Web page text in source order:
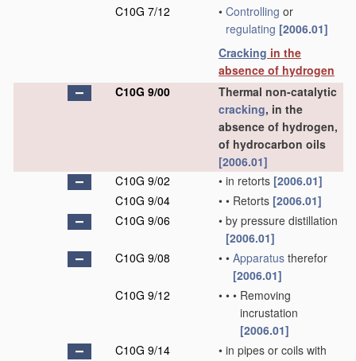
C10G 7/12
• Controlling or
regulating [2006.01]
Cracking in the
absence of hydrogen
C10G 9/00
Thermal non-catalytic
cracking, in the
absence of hydrogen,
of hydrocarbon oils
[2006.01]
C10G 9/02
• in retorts [2006.01]
C10G 9/04
• • Retorts [2006.01]
C10G 9/06
• by pressure distillation
[2006.01]
C10G 9/08
• • Apparatus therefor
[2006.01]
C10G 9/12
• • • Removing
incrustation
[2006.01]
C10G 9/14
• in pipes or coils with